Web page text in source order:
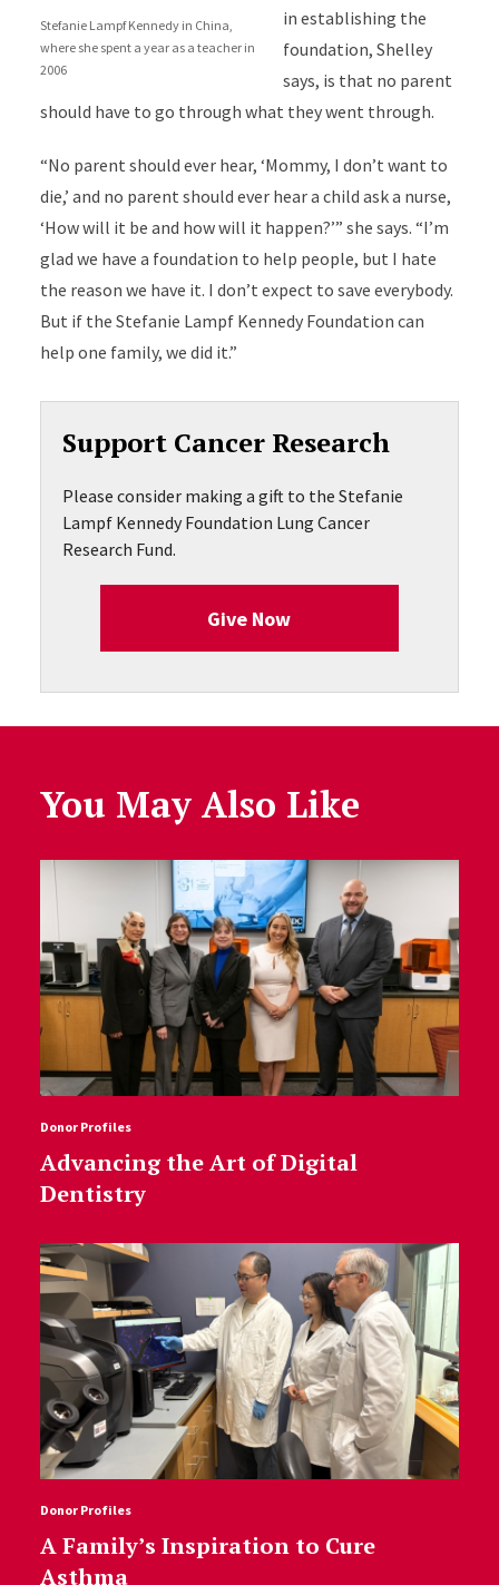
Stefanie Lampf Kennedy in China,
where she spent a year as a teacher in
2006
in establishing the
foundation, Shelley
says, is that no parent
should have to go through what they went through.
“No parent should ever hear, ‘Mommy, I don’t want to
die,’ and no parent should ever hear a child ask a nurse,
‘How will it be and how will it happen?’” she says. “I’m
glad we have a foundation to help people, but I hate
the reason we have it. I don’t expect to save everybody.
But if the Stefanie Lampf Kennedy Foundation can
help one family, we did it.”
Support Cancer Research
Please consider making a gift to the Stefanie
Lampf Kennedy Foundation Lung Cancer
Research Fund.
Give Now
You May Also Like
Donor Profiles
Advancing the Art of Digital
Dentistry
Donor Profiles
A Family’s Inspiration to Cure
Asthma